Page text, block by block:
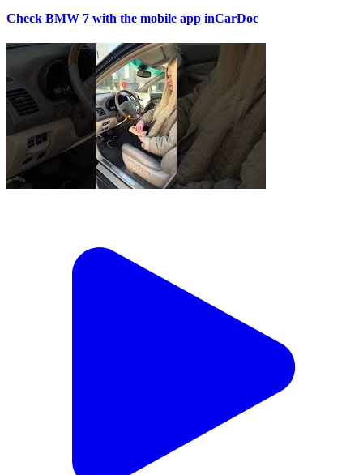
Check BMW 7 with the mobile app inCarDoc